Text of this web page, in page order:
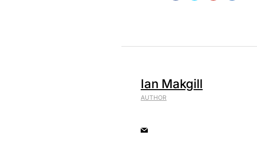
Ian Makgill
AUTHOR